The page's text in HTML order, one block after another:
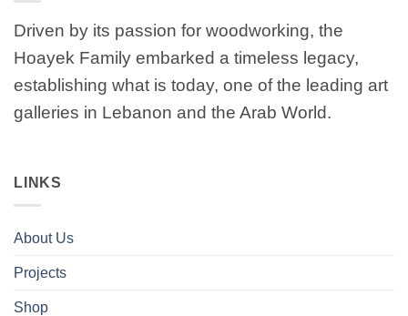
Driven by its passion for woodworking, the
Hoayek Family embarked a timeless legacy,
establishing what is today, one of the leading art
galleries in Lebanon and the Arab World.
LINKS
About Us
Projects
Shop